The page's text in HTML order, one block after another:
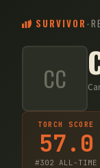
SURVIVOR -
CC
TORCH SCORE
57.0
#302 ALL-TIME